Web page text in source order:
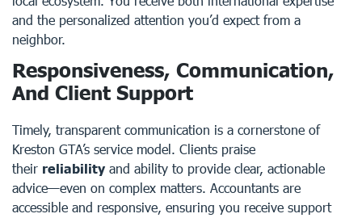
and the personalized attention you’d expect from a
neighbor.
Responsiveness, Communication,
And Client Support
Timely, transparent communication is a cornerstone of
Kreston GTA’s service model. Clients praise
their reliability and ability to provide clear, actionable
advice—even on complex matters. Accountants are
accessible and responsive, ensuring you receive support